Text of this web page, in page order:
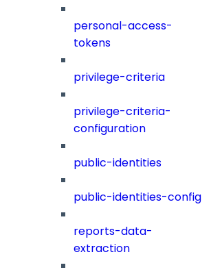
personal-access-
tokens
privilege-criteria
privilege-criteria-
configuration
public-identities
public-identities-config
reports-data-
extraction